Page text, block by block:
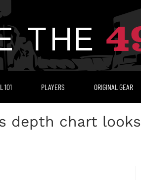
101 PLAYERS ORIGINAL GEAR
depth chart